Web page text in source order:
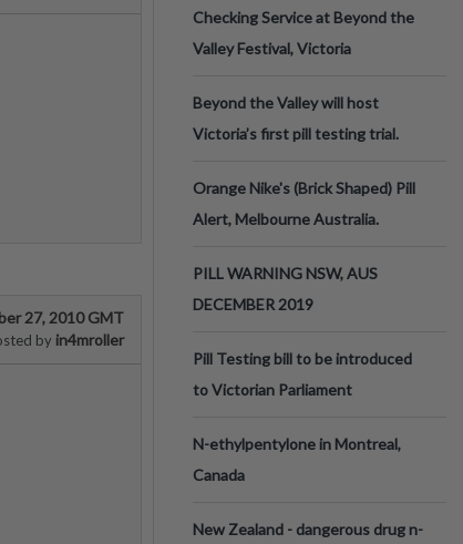
27, 2010 GMT
by in4mroller
Checking Service at Beyond the
Valley Festival, Victoria
Beyond the Valley will host
Victoria’s first pill testing trial.
Orange Nike's (Brick Shaped) Pill
Alert, Melbourne Australia.
PILL WARNING NSW, AUS
DECEMBER 2019
Pill Testing bill to be introduced
to Victorian Parliament
N-ethylpentylone in Montreal,
Canada
New Zealand - dangerous drug n-